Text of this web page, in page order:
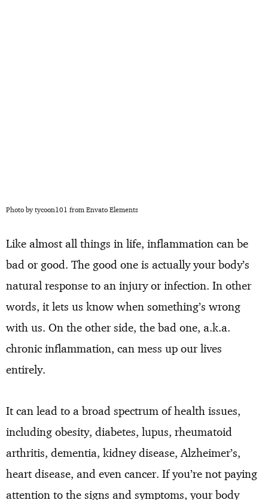
Photo by tycoon101 from Envato Elements
Like almost all things in life, inflammation can be
bad or good. The good one is actually your body’s
natural response to an injury or infection. In other
words, it lets us know when something’s wrong
with us. On the other side, the bad one, a.k.a.
chronic inflammation, can mess up our lives
entirely.
It can lead to a broad spectrum of health issues,
including obesity, diabetes, lupus, rheumatoid
arthritis, dementia, kidney disease, Alzheimer’s,
heart disease, and even cancer. If you’re not paying
attention to the signs and symptoms, your body